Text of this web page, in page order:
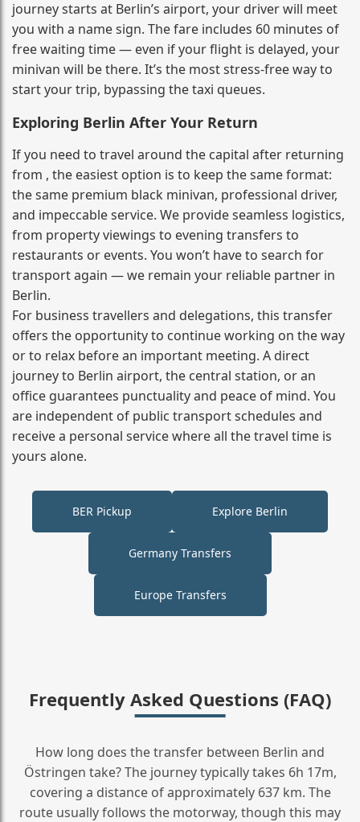
journey starts at Berlin’s airport, your driver will meet
you with a name sign. The fare includes 60 minutes of
free waiting time — even if your flight is delayed, your
minivan will be there. It’s the most stress‑free way to
start your trip, bypassing the taxi queues.
Exploring Berlin After Your Return
If you need to travel around the capital after returning
from , the easiest option is to keep the same format:
the same premium black minivan, professional driver,
and impeccable service. We provide seamless logistics,
from property viewings to evening transfers to
restaurants or events. You won’t have to search for
transport again — we remain your reliable partner in
Berlin.
For business travellers and delegations, this transfer
offers the opportunity to continue working on the way
or to relax before an important meeting. A direct
journey to Berlin airport, the central station, or an
office guarantees punctuality and peace of mind. You
are independent of public transport schedules and
receive a personal service where all the travel time is
yours alone.
BER Pickup Explore Berlin
Germany Transfers
Europe Transfers
Frequently Asked Questions (FAQ)
How long does the transfer between Berlin and
Östringen take? The journey typically takes 6h 17m,
covering a distance of approximately 637 km. The
route usually follows the motorway, though this may